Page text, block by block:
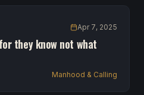
Apr 7, 2025
they know not what
Manhood & Calling